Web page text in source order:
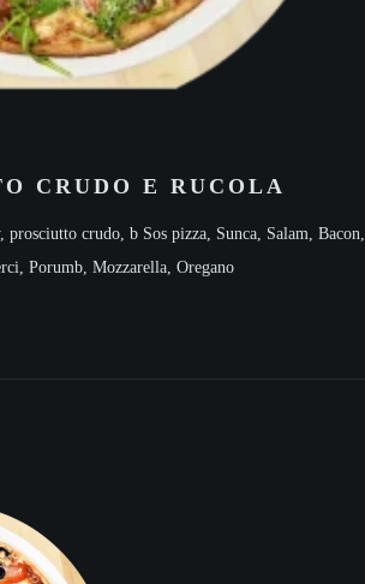
CRUDO E RUCOLA
prosciutto crudo, b Sos pizza, Sunca, Salam, Bacon,
Porumb, Mozzarella, Oregano